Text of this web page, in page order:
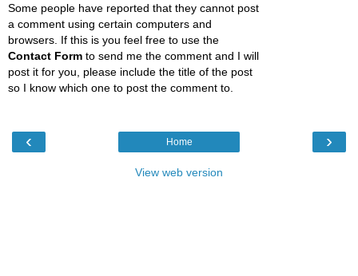
Some people have reported that they cannot post
a comment using certain computers and
browsers. If this is you feel free to use the
Contact Form to send me the comment and I will
post it for you, please include the title of the post
so I know which one to post the comment to.
‹ ›
Home
View web version